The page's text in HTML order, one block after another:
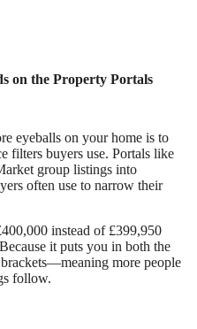
on the Property Portals
eyeballs on your home is to
buyers use. Portals like
group listings into
often use to narrow their
instead of £399,950
it puts you in both the
more people
follow.